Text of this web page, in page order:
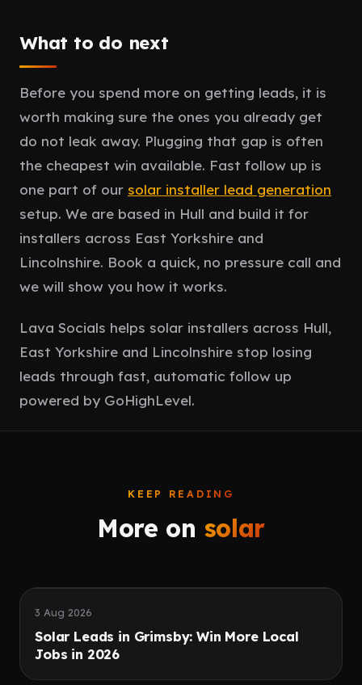
What to do next
Before you spend more on getting leads, it is
worth making sure the ones you already get
do not leak away. Plugging that gap is often
the cheapest win available. Fast follow up is
one part of our solar installer lead generation
setup. We are based in Hull and build it for
installers across East Yorkshire and
Lincolnshire. Book a quick, no pressure call and
we will show you how it works.
Lava Socials helps solar installers across Hull,
East Yorkshire and Lincolnshire stop losing
leads through fast, automatic follow up
powered by GoHighLevel.
KEEP READING
More on solar
3 Aug 2026
Solar Leads in Grimsby: Win More Local
Jobs in 2026